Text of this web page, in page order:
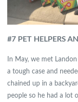
#7 PET HELPERS
In May, we met
a tough case and
chained up in a
people so he had a lot